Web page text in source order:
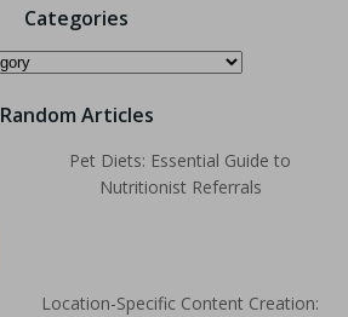
Categories
Random Articles
Pet Diets: Essential Guide to
Nutritionist Referrals
Location-Specific Content Creation: